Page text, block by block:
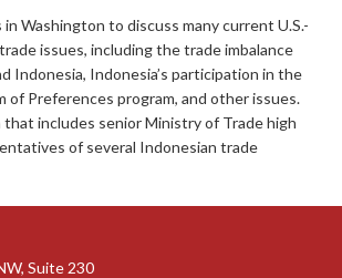
Washington to discuss many current U.S.-
issues, including the trade imbalance
Indonesia, Indonesia’s participation in the
of Preferences program, and other issues.
that includes senior Ministry of Trade high
of several Indonesian trade
Suite 230